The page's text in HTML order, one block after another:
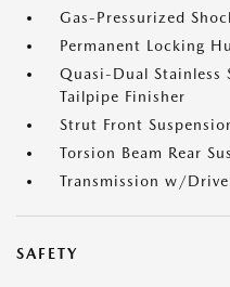
Gas-Pressurized
Permanent Locking
Quasi-Dual Stainless
Tailpipe Finisher
Strut Front
Torsion Beam Rear
Transmission w/
SAFETY